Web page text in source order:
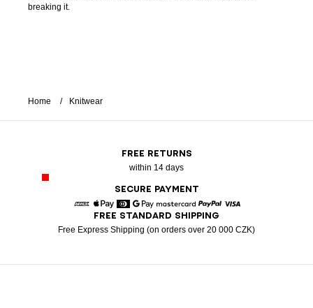
breaking it.
Home Knitwear
FREE RETURNS
within 14 days
SECURE PAYMENT
American Express
Apple Pay
DinersGoogle PayMastercardPaypal
FREE STANDARD SHIPPING
Free Express Shipping (on orders over 20 000 CZK)